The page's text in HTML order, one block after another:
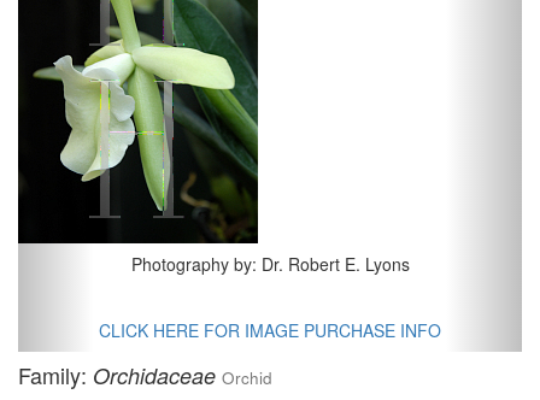
Photography by: Dr. Robert E. Lyons
CLICK HERE FOR IMAGE PURCHASE INFO
Family: Orchidaceae Orchid